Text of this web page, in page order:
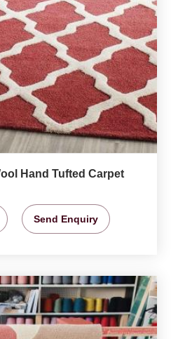
Hand Tufted Carpet
Send Enquiry